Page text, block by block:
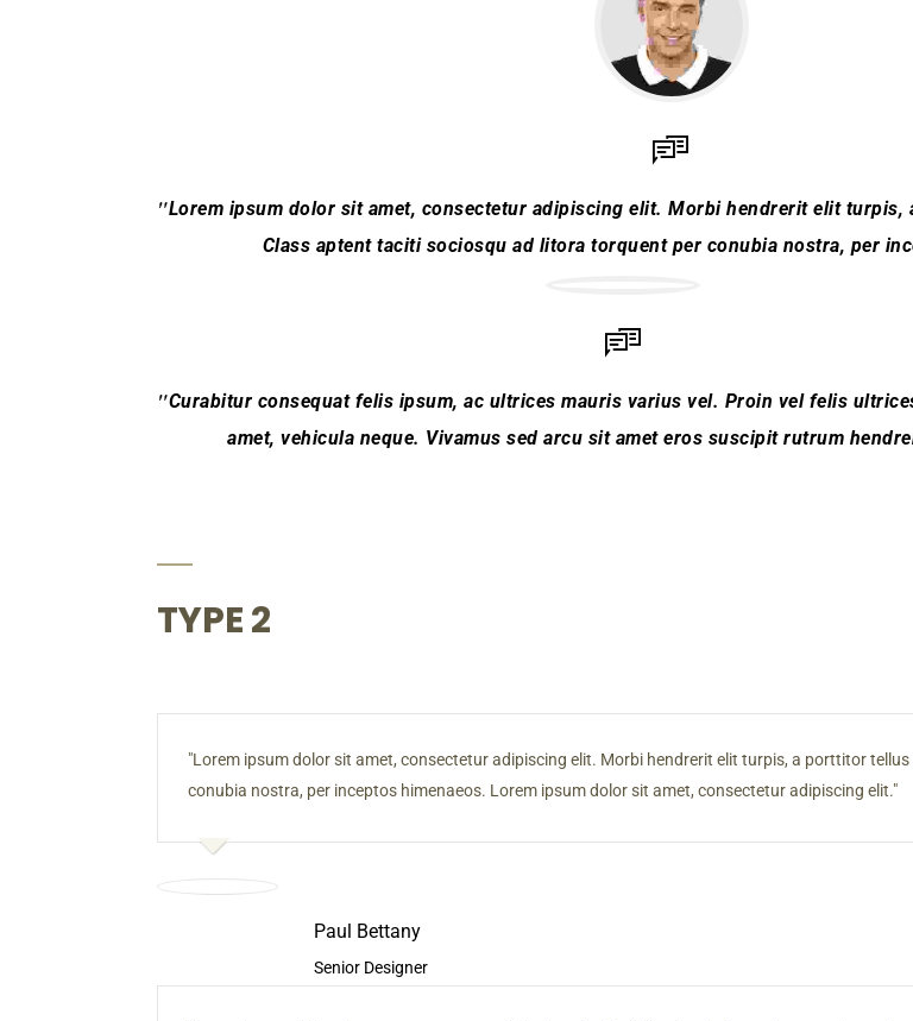
Lorem ipsum dolor sit amet, consectetur adipiscing elit. Morbi hendrerit elit
Class aptent taciti sociosqu ad litora torquent per conubia nostra, per
Curabitur consequat felis ipsum, ac ultrices mauris varius vel. Proin vel felis
amet, vehicula neque. Vivamus sed arcu sit amet eros suscipit rutrum
TYPE 2
Lorem ipsum dolor sit amet, consectetur adipiscing elit. Morbi hendrerit elit turpis, a porttitor
conubia nostra, per inceptos himenaeos. Lorem ipsum dolor sit amet, consectetur adipiscing elit.
Paul Bettany
Senior Designer